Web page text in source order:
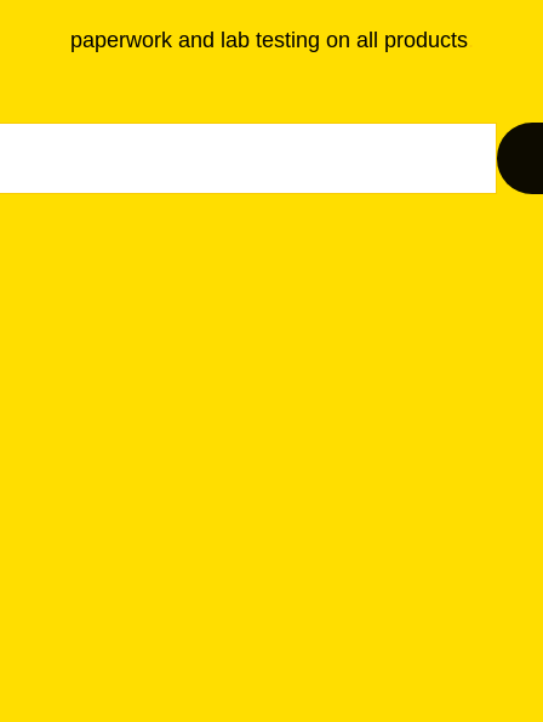
paperwork and lab testing on all products.